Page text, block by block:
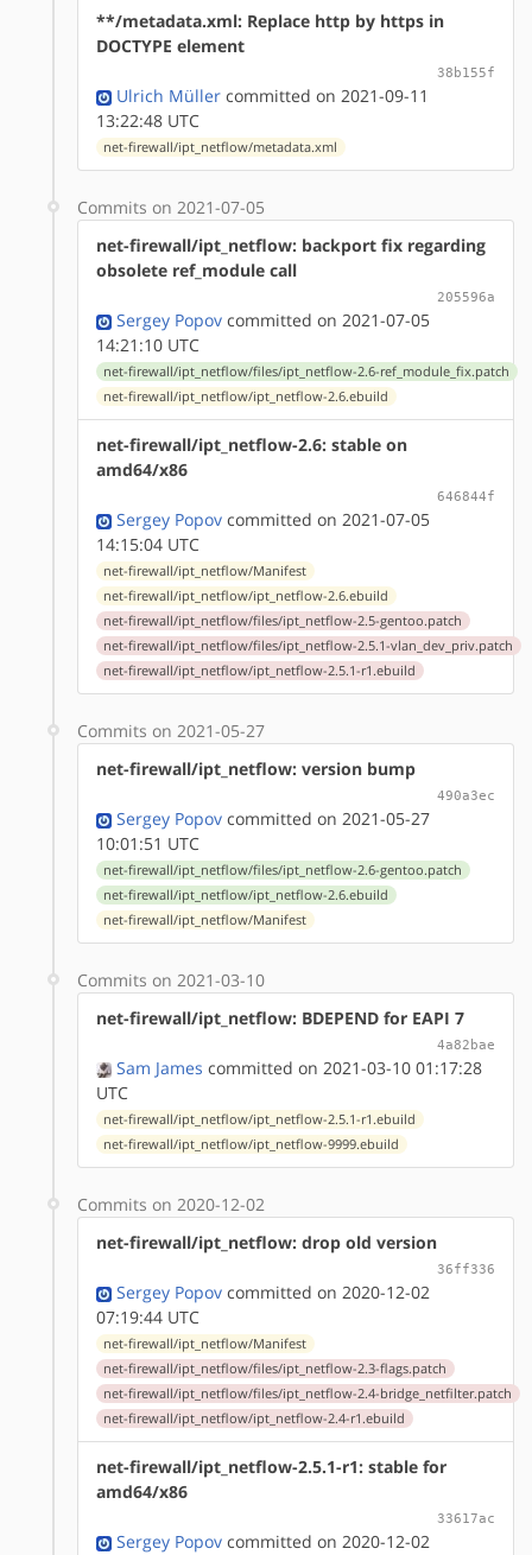
**/metadata.xml: Replace http by https in
DOCTYPE element
38b155f
Ulrich Müller committed on 2021-09-11
13:22:48 UTC
net-firewall/ipt_netflow/metadata.xml
Commits on 2021-07-05
net-firewall/ipt_netflow: backport fix regarding
obsolete ref_module call
205596a
Sergey Popov committed on 2021-07-05
14:21:10 UTC
net-firewall/ipt_netflow/files/ipt_netflow-2.6-ref_module_fix.patch
net-firewall/ipt_netflow/ipt_netflow-2.6.ebuild
net-firewall/ipt_netflow-2.6: stable on
amd64/x86
646844f
Sergey Popov committed on 2021-07-05
14:15:04 UTC
net-firewall/ipt_netflow/Manifest
net-firewall/ipt_netflow/ipt_netflow-2.6.ebuild
net-firewall/ipt_netflow/files/ipt_netflow-2.5-gentoo.patch
net-firewall/ipt_netflow/files/ipt_netflow-2.5.1-vlan_dev_priv.patch
net-firewall/ipt_netflow/ipt_netflow-2.5.1-r1.ebuild
Commits on 2021-05-27
net-firewall/ipt_netflow: version bump
490a3ec
Sergey Popov committed on 2021-05-27
10:01:51 UTC
net-firewall/ipt_netflow/files/ipt_netflow-2.6-gentoo.patch
net-firewall/ipt_netflow/ipt_netflow-2.6.ebuild
net-firewall/ipt_netflow/Manifest
Commits on 2021-03-10
net-firewall/ipt_netflow: BDEPEND for EAPI 7
4a82bae
Sam James committed on 2021-03-10 01:17:28
UTC
net-firewall/ipt_netflow/ipt_netflow-2.5.1-r1.ebuild
net-firewall/ipt_netflow/ipt_netflow-9999.ebuild
Commits on 2020-12-02
net-firewall/ipt_netflow: drop old version
36ff336
Sergey Popov committed on 2020-12-02
07:19:44 UTC
net-firewall/ipt_netflow/Manifest
net-firewall/ipt_netflow/files/ipt_netflow-2.3-flags.patch
net-firewall/ipt_netflow/files/ipt_netflow-2.4-bridge_netfilter.patch
net-firewall/ipt_netflow/ipt_netflow-2.4-r1.ebuild
net-firewall/ipt_netflow-2.5.1-r1: stable for
amd64/x86
33617ac
Sergey Popov committed on 2020-12-02